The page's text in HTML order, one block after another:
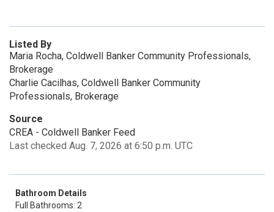
Listed By
Maria Rocha, Coldwell Banker Community Professionals,
Brokerage
Charlie Cacilhas, Coldwell Banker Community
Professionals, Brokerage
Source
CREA - Coldwell Banker Feed
Last checked Aug. 7, 2026 at 6:50 p.m. UTC
Bathroom Details
Full Bathrooms: 2